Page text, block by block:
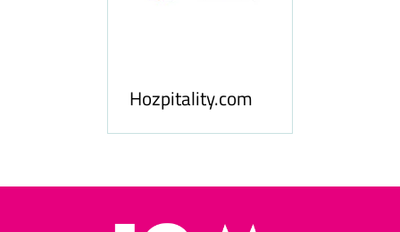
Hozpitality.com